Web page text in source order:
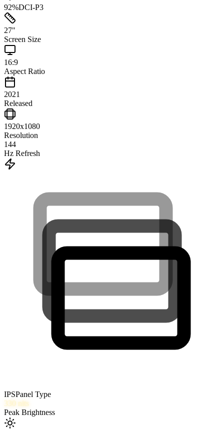
92%DCI-P3
27"
Screen Size
16:9
Aspect Ratio
2021
Released
1920x1080
Resolution
144
Hz Refresh
IPSPanel Type
330 nits
Peak Brightness